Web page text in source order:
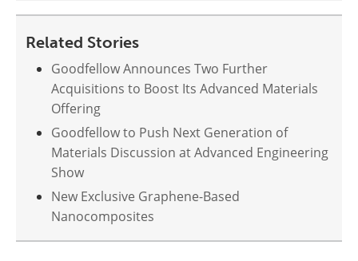
Related Stories
Goodfellow Announces Two Further
Acquisitions to Boost Its Advanced Materials
Offering
Goodfellow to Push Next Generation of
Materials Discussion at Advanced Engineering
Show
New Exclusive Graphene-Based
Nanocomposites